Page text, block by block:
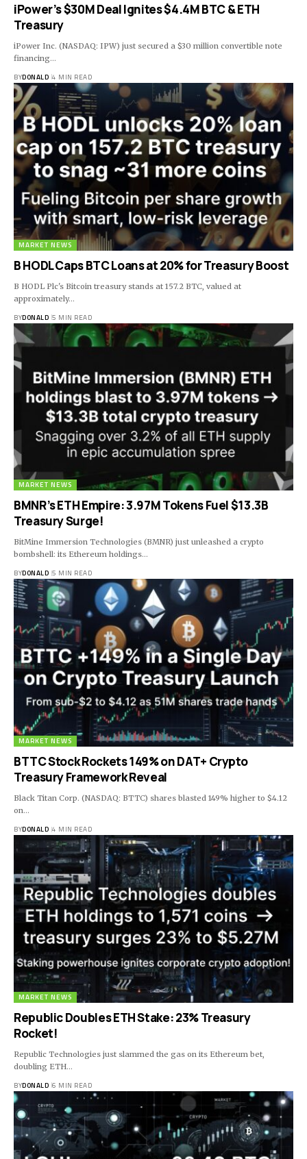
iPower’s $30M Deal Ignites $4.4M BTC & ETH
Treasury
iPower Inc. (NASDAQ: IPW) just secured a $30 million convertible note
financing…
BYDONALD 4 MIN READ
MARKET NEWS
B HODL Caps BTC Loans at 20% for Treasury Boost
B HODL Plc's Bitcoin treasury stands at 157.2 BTC, valued at
approximately…
BYDONALD 5 MIN READ
MARKET NEWS
BMNR’s ETH Empire: 3.97M Tokens Fuel $13.3B
Treasury Surge!
BitMine Immersion Technologies (BMNR) just unleashed a crypto
bombshell: its Ethereum holdings…
BYDONALD 5 MIN READ
MARKET NEWS
BTTC Stock Rockets 149% on DAT+ Crypto
Treasury Framework Reveal
Black Titan Corp. (NASDAQ: BTTC) shares blasted 149% higher to $4.12
on…
BYDONALD 4 MIN READ
MARKET NEWS
Republic Doubles ETH Stake: 23% Treasury
Rocket!
Republic Technologies just slammed the gas on its Ethereum bet,
doubling ETH…
BYDONALD 6 MIN READ